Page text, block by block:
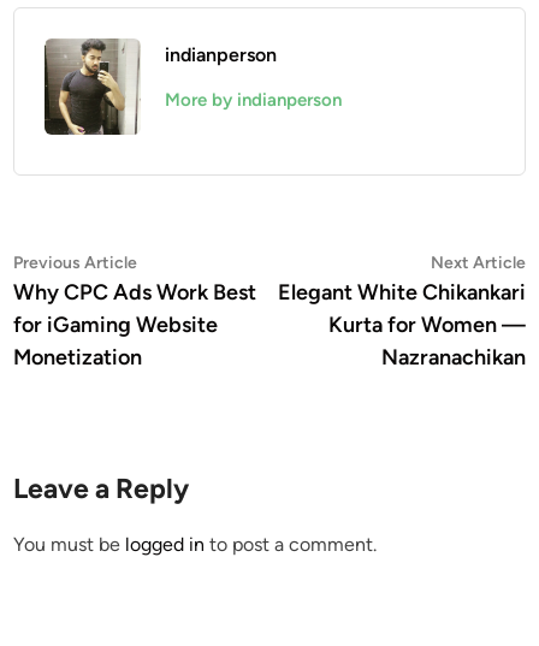
indianperson
More by indianperson
Post
navigation
Previous ArticlePrevious
article:
Why CPC Ads Work Best
for iGaming Website
Monetization
Next Article
Elegant White Chikankari
Kurta for Women —
Nazranachikan
Leave a Reply
You must be logged in to post a comment.